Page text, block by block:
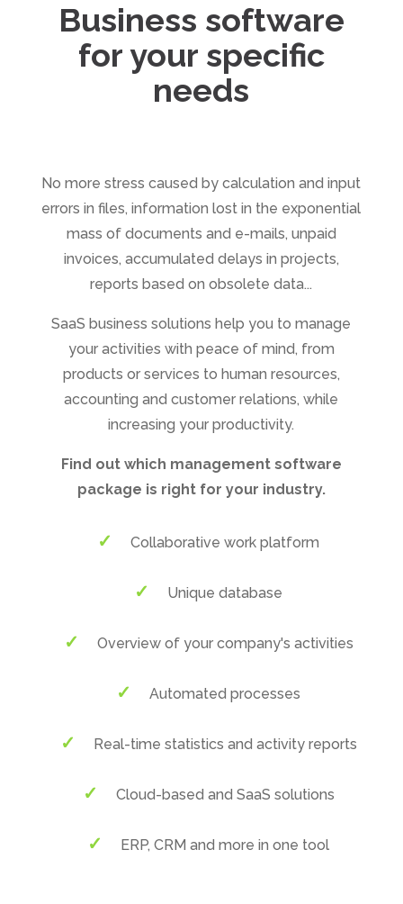
Business software
for your specific
needs
No more stress caused by calculation and input
errors in files, information lost in the exponential
mass of documents and e-mails, unpaid
invoices, accumulated delays in projects,
reports based on obsolete data...
SaaS business solutions help you to manage
your activities with peace of mind, from
products or services to human resources,
accounting and customer relations, while
increasing your productivity.
Find out which management software
package is right for your industry.
Collaborative work platform
Unique database
Overview of your company's activities
Automated processes
Real-time statistics and activity reports
Cloud-based and SaaS solutions
ERP, CRM and more in one tool